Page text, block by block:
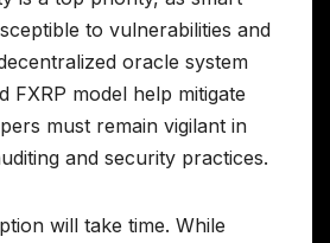
to vulnerabilities and
oracle system
FXRP model help mitigate
must remain vigilant in
and security practices.
will take time. While